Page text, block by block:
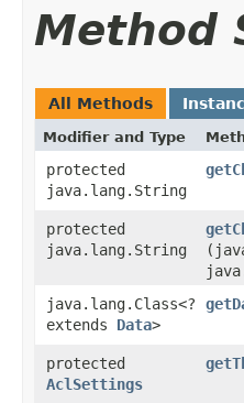
Method
All Methods
Modifier and Type
protected
java.lang.String
protected
java.lang.String
java.lang.Class<?
extends Data>
protected
AclSettings